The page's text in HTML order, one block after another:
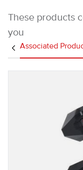
These products
you
Associated